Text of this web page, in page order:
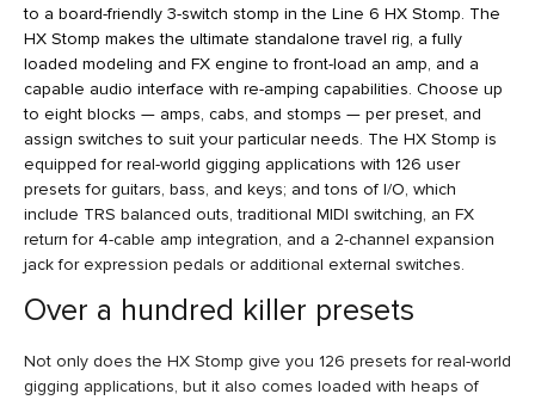
to a board-friendly 3-switch stomp in the Line 6 HX Stomp. The
HX Stomp makes the ultimate standalone travel rig, a fully
loaded modeling and FX engine to front-load an amp, and a
capable audio interface with re-amping capabilities. Choose up
to eight blocks — amps, cabs, and stomps — per preset, and
assign switches to suit your particular needs. The HX Stomp is
equipped for real-world gigging applications with 126 user
presets for guitars, bass, and keys; and tons of I/O, which
include TRS balanced outs, traditional MIDI switching, an FX
return for 4-cable amp integration, and a 2-channel expansion
jack for expression pedals or additional external switches.
Over a hundred killer presets
Not only does the HX Stomp give you 126 presets for real-world
gigging applications, but it also comes loaded with heaps of